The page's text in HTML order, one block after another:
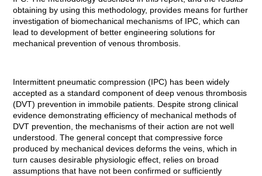
obtaining by using this methodology, provides means for further
investigation of biomechanical mechanisms of IPC, which can
lead to development of better engineering solutions for
mechanical prevention of venous thrombosis.
Intermittent pneumatic compression (IPC) has been widely
accepted as a standard component of deep venous thrombosis
(DVT) prevention in immobile patients. Despite strong clinical
evidence demonstrating efficiency of mechanical methods of
DVT prevention, the mechanisms of their action are not well
understood. The general concept that compressive force
produced by mechanical devices deforms the veins, which in
turn causes desirable physiologic effect, relies on broad
assumptions that have not been confirmed or sufficiently